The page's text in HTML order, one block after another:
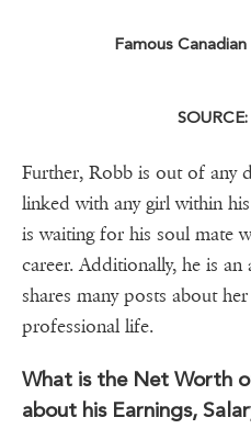
Famous
Further, Robb is out of any
linked with any girl within
is waiting for his soul mate
career. Additionally, he is
shares many posts about
professional life.
What is the Net Worth
about his Earnings,